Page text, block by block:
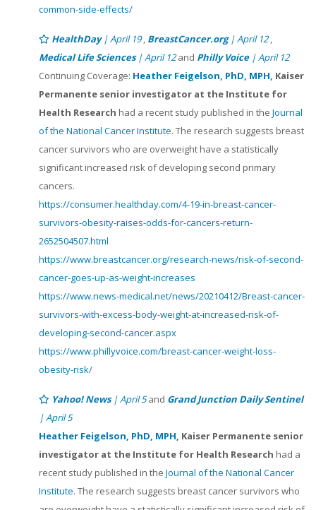
common-side-effects/
HealthDay| April 19, BreastCancer.org| April 12,
Medical Life Sciences| April 12and Philly Voice| April 12
Continuing Coverage: Heather Feigelson, PhD, MPH, Kaiser
Permanente senior investigator at the Institute for
Health Research had a recent study published in the Journal
of the National Cancer Institute. The research suggests breast
cancer survivors who are overweight have a statistically
significant increased risk of developing second primary
cancers.
https://consumer.healthday.com/4-19-in-breast-cancer-
survivors-obesity-raises-odds-for-cancers-return-
2652504507.html
https://www.breastcancer.org/research-news/risk-of-second-
cancer-goes-up-as-weight-increases
https://www.news-medical.net/news/20210412/Breast-cancer-
survivors-with-excess-body-weight-at-increased-risk-of-
developing-second-cancer.aspx
https://www.phillyvoice.com/breast-cancer-weight-loss-
obesity-risk/
Yahoo! News| April 5and Grand Junction Daily Sentinel
| April 5
Heather Feigelson, PhD, MPH, Kaiser Permanente senior
investigator at the Institute for Health Research had a
recent study published in the Journal of the National Cancer
Institute. The research suggests breast cancer survivors who